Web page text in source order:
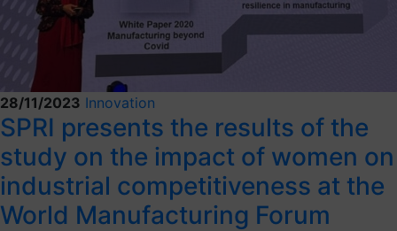
28/11/2023 Innovation
SPRI presents the results of the
study on the impact of women on
industrial competitiveness at the
World Manufacturing Forum